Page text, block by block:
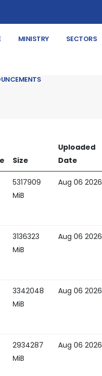
MINISTRY SECTORS
Size
Uploaded
Date
5317909
MiB
Aug 06 2026
3136323
MiB
Aug 06 2026
3342048
MiB
Aug 06 2026
2934287
MiB
Aug 06 2026